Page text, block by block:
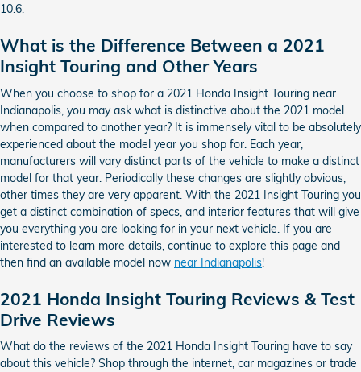
10.6.
What is the Difference Between a 2021
Insight Touring and Other Years
When you choose to shop for a 2021 Honda Insight Touring near
Indianapolis, you may ask what is distinctive about the 2021 model
when compared to another year? It is immensely vital to be absolutely
experienced about the model year you shop for. Each year,
manufacturers will vary distinct parts of the vehicle to make a distinct
model for that year. Periodically these changes are slightly obvious,
other times they are very apparent. With the 2021 Insight Touring you
get a distinct combination of specs, and interior features that will give
you everything you are looking for in your next vehicle. If you are
interested to learn more details, continue to explore this page and
then find an available model now near Indianapolis!
2021 Honda Insight Touring Reviews & Test
Drive Reviews
What do the reviews of the 2021 Honda Insight Touring have to say
about this vehicle? Shop through the internet, car magazines or trade